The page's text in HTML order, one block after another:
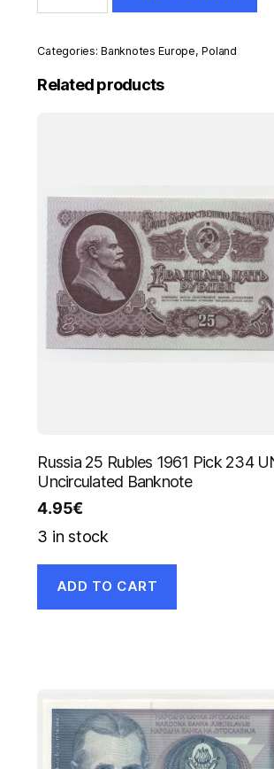
Zlotych
9-
2016
Pick
Categories:Banknotes Europe,Poland
Related products
Russia 25 Rubles 1961 Pick 234
Uncirculated Banknote
4.95€
3 in stock
ADD TO CART